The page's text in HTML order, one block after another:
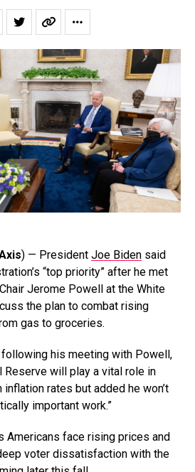
) — President Joe Biden said
“top priority” after he met
Jerome Powell at the White
the plan to combat rising
gas to groceries.
his meeting with Powell,
Reserve will play a vital role in
rates but added he won’t
important work.”
Americans face rising prices and
voter dissatisfaction with the